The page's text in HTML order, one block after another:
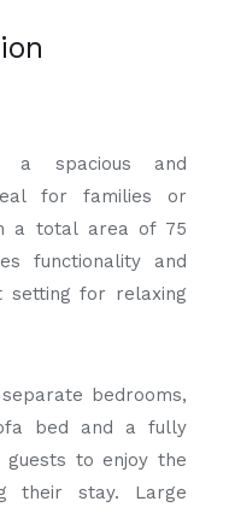
a spacious and
for families or
a total area of 75
functionality and
setting for relaxing
bedrooms,
bed and a fully
to enjoy the
their stay. Large